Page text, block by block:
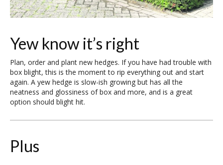
Yew know it’s right
Plan, order and plant new hedges. If you have had trouble with
box blight, this is the moment to rip everything out and start
again. A yew hedge is slow-ish growing but has all the
neatness and glossiness of box and more, and is a great
option should blight hit.
Plus